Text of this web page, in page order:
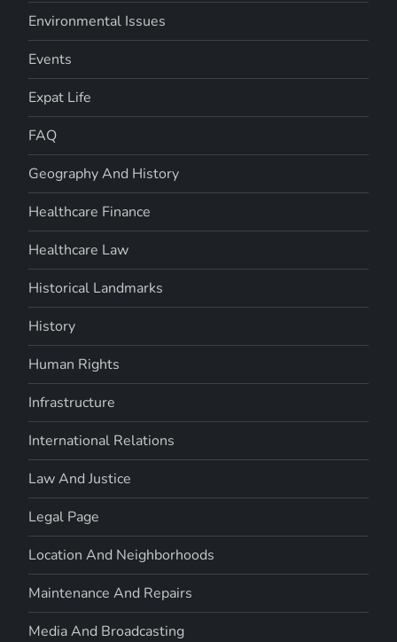
Environmental Issues
Events
Expat Life
FAQ
Geography And History
Healthcare Finance
Healthcare Law
Historical Landmarks
History
Human Rights
Infrastructure
International Relations
Law And Justice
Legal Page
Location And Neighborhoods
Maintenance And Repairs
Media And Broadcasting